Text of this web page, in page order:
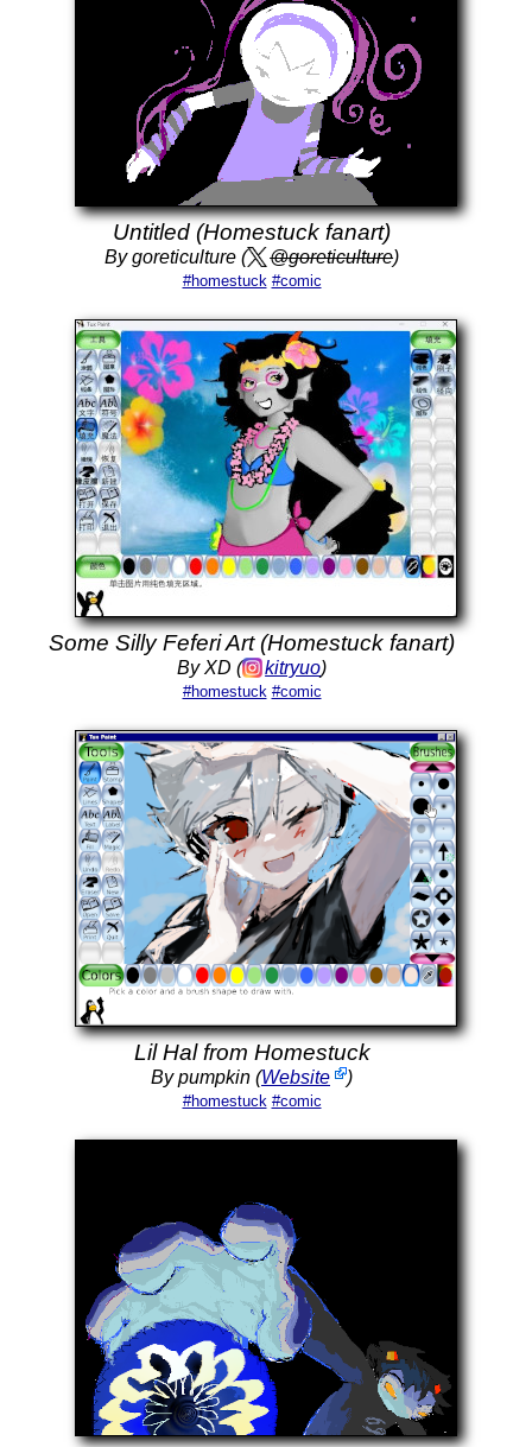
Untitled (Homestuck fanart)
By goreticulture ( @goreticulture)
#homestuck #comic
Some Silly Feferi Art (Homestuck fanart)
By XD ( kitryuo)
#homestuck #comic
Lil Hal from Homestuck
By pumpkin (Website )
#homestuck #comic